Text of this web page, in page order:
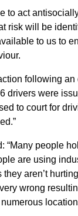
to act
risk will be
to us to
following
drivers were
to court for
“Many people
are using
aren’t
wrong